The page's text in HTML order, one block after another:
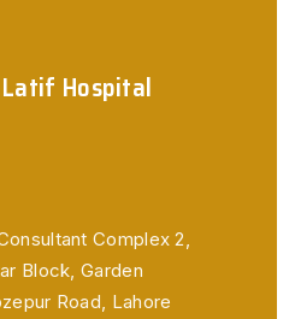
Hospital
Complex 2,
Block, Garden
Road, Lahore